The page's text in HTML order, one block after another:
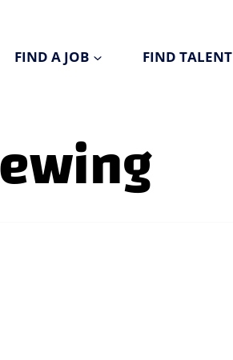
FIND A JOB FIND TALENT